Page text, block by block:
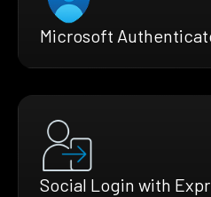
Microsoft
Social Login with